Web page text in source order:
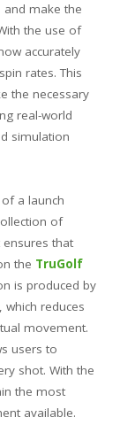
make the
the use of
accurately
rates. This
the necessary
real-world
simulation
a launch
of
that
the TruGolf
is produced by
which reduces
movement.
users to
shot. With the
the most
available.